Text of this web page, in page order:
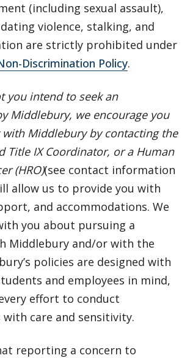
(including sexual assault),
violence, stalking, and
are strictly prohibited under
Discrimination Policy.
you intend to seek an
Middlebury, we encourage you
Middlebury by contacting the
Title IX Coordinator, or a Human
(HRO)(see contact information
allow us to provide you with
and accommodations. We
you about pursuing a
Middlebury and/or with the
policies are designed with
and employees in mind,
effort to conduct
care and sensitivity.
reporting a concern to